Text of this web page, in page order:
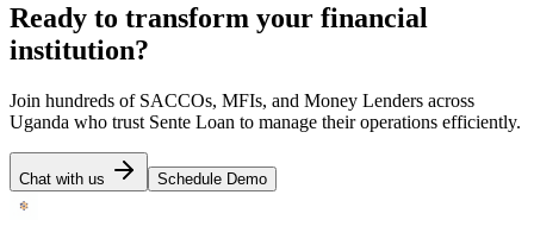
Ready to transform your financial
institution?
Join hundreds of SACCOs, MFIs, and Money Lenders across
Uganda who trust Sente Loan to manage their operations efficiently.
Chat with us Schedule Demo